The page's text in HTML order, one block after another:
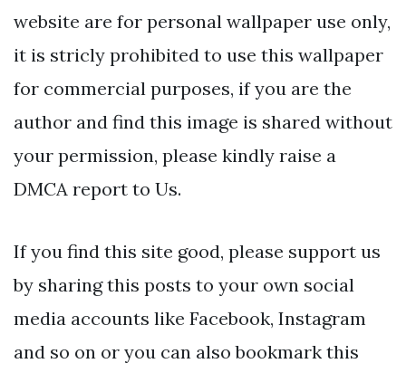
website are for personal wallpaper use only,
it is stricly prohibited to use this wallpaper
for commercial purposes, if you are the
author and find this image is shared without
your permission, please kindly raise a
DMCA report to Us.
If you find this site good, please support us
by sharing this posts to your own social
media accounts like Facebook, Instagram
and so on or you can also bookmark this